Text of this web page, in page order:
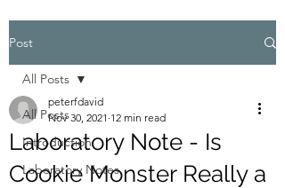
Post
All Posts
Introduction
Laboratory Notes
All Posts
Laboratory Note - Is
Cookie Monster Really a
peterfdavid
Nov 30, 2021 12 min read